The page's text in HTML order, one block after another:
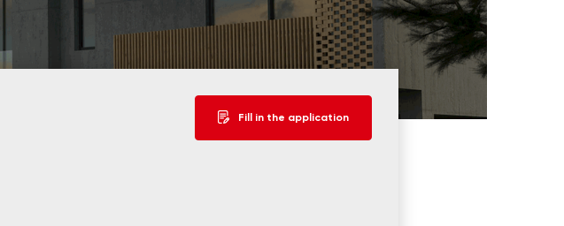
Fill in the application